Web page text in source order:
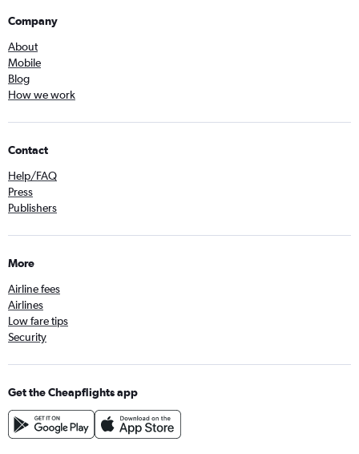
Company
About
Mobile
Blog
How we work
Contact
Help/FAQ
Press
Publishers
More
Airline fees
Airlines
Low fare tips
Security
Get the Cheapflights app